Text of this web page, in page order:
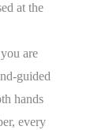
at the
are
guided
hands
every